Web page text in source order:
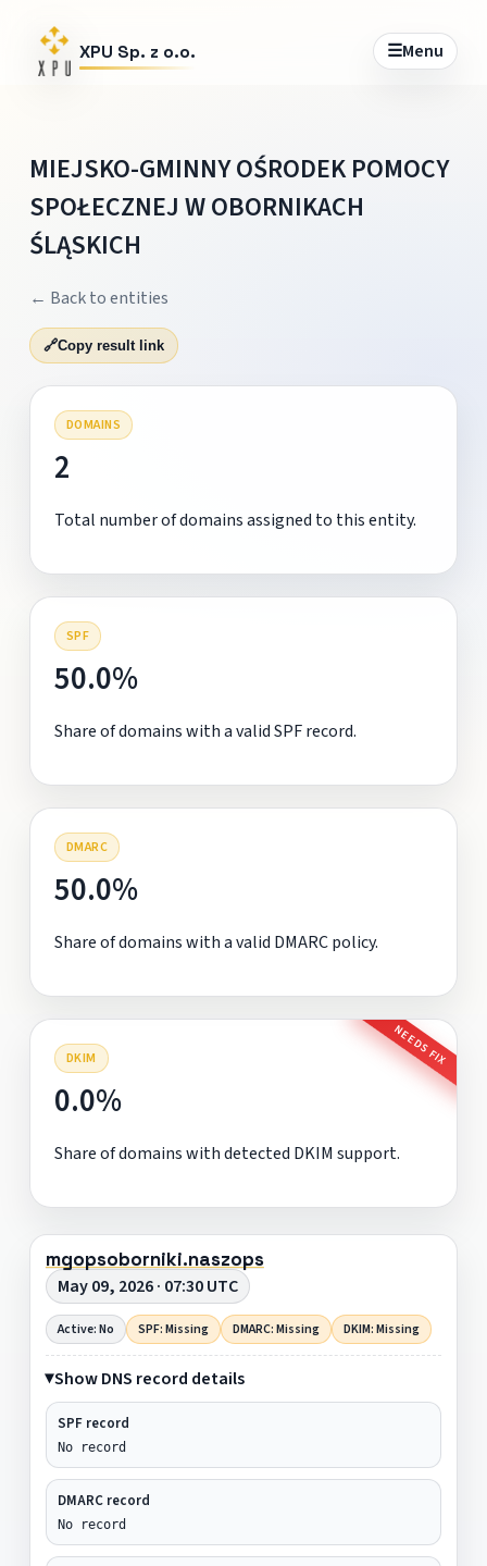
XPU Sp. z o.o. ☰Menu
MIEJSKO-GMINNY OŚRODEK POMOCY
SPOŁECZNEJ W OBORNIKACH
ŚLĄSKICH
← Back to entities
🔗Copy result link
DOMAINS
2
Total number of domains assigned to this entity.
SPF
50.0%
Share of domains with a valid SPF record.
DMARC
50.0%
Share of domains with a valid DMARC policy.
DKIM NEEDS FIX
0.0%
Share of domains with detected DKIM support.
mgopsoborniki.naszops
May 09, 2026 · 07:30 UTC
Active: No SPF: Missing DMARC: Missing DKIM: Missing
Show DNS record details
SPF record
No record
DMARC record
No record